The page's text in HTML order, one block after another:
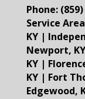
Phone:
Service
KY|
Newport, KY
KY|
KY| Fort
Edgewood,